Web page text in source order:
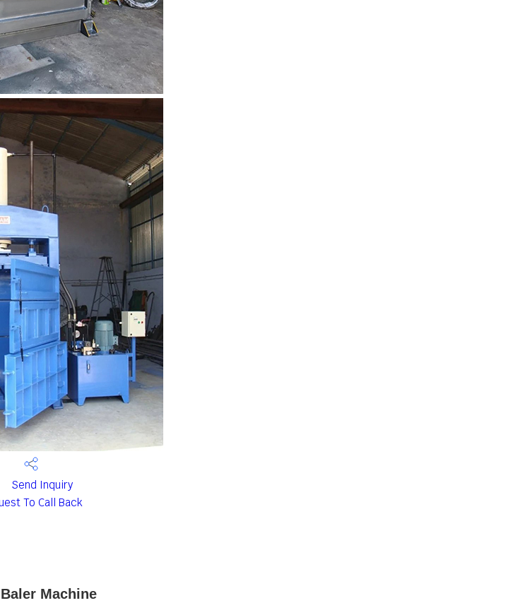
Send Inquiry
To Call Back
Machine